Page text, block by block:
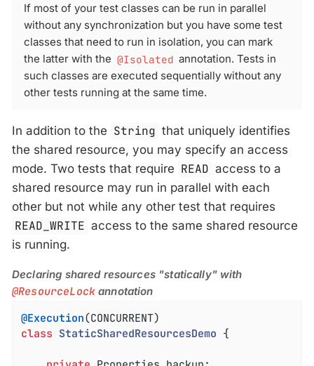
If most of your test classes can be run in parallel
without any synchronization but you have some test
classes that need to run in isolation, you can mark
the latter with the @Isolated annotation. Tests in
such classes are executed sequentially without any
other tests running at the same time.
In addition to the String that uniquely identifies
the shared resource, you may specify an access
mode. Two tests that require READ access to a
shared resource may run in parallel with each
other but not while any other test that requires
READ_WRITE access to the same shared resource
is running.
Declaring shared resources "statically" with
@ResourceLockannotation
@Execution
class StaticSharedResourcesDemo {